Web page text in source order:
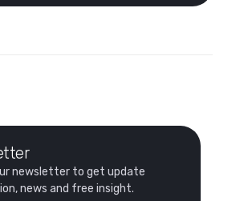
newsletter to get update
news and free insight.